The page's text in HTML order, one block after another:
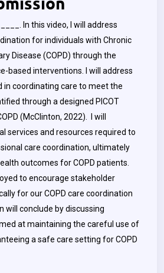
In this video, I will address
for individuals with Chronic
Disease (COPD) through the
based interventions. I will address
in coordinating care to meet the
through a designed PICOT
(McClinton, 2022). I will
services and resources required to
care coordination, ultimately
outcomes for COPD patients.
to encourage stakeholder
for our COPD care coordination
will conclude by discussing
at maintaining the careful use of
a safe care setting for COPD